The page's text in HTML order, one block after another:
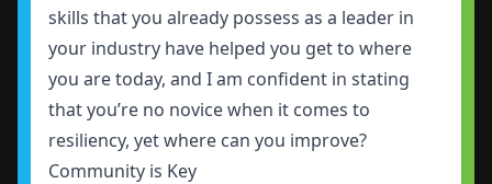
skills that you already possess as a leader in
your industry have helped you get to where
you are today, and I am confident in stating
that you’re no novice when it comes to
resiliency, yet where can you improve?
Community is Key